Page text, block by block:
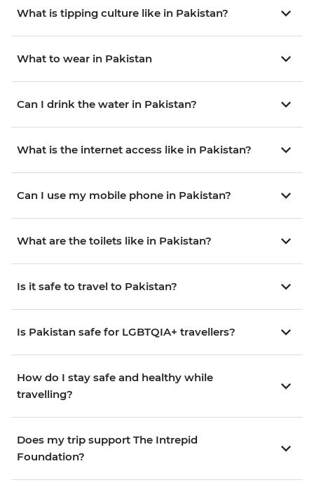
What is tipping culture like in Pakistan?
What to wear in Pakistan
Can I drink the water in Pakistan?
What is the internet access like in Pakistan?
Can I use my mobile phone in Pakistan?
What are the toilets like in Pakistan?
Is it safe to travel to Pakistan?
Is Pakistan safe for LGBTQIA+ travellers?
How do I stay safe and healthy while
travelling?
Does my trip support The Intrepid
Foundation?